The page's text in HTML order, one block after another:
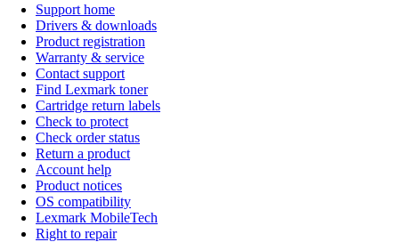
Support home
Drivers & downloads
Product registration
Warranty & service
Contact support
Find Lexmark toner
Cartridge return labels
Check to protect
Check order status
Return a product
Account help
Product notices
OS compatibility
Lexmark MobileTech
Right to repair